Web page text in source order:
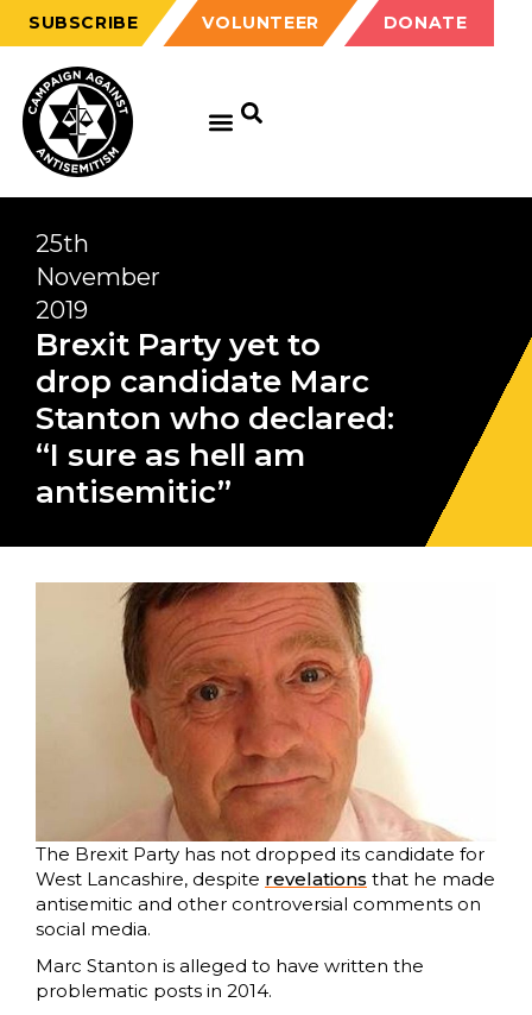
SUBSCRIBE VOLUNTEER DONATE
25th
November
2019
Brexit Party yet to
drop candidate Marc
Stanton who declared:
“I sure as hell am
antisemitic”
The Brexit Party has not dropped its candidate for
West Lancashire, despite revelations that he made
antisemitic and other controversial comments on
social media.
Marc Stanton is alleged to have written the
problematic posts in 2014.